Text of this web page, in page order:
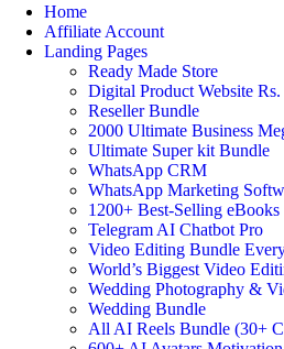
Home
Affiliate Account
Landing Pages
Ready Made Store
Digital Product Website
Reseller Bundle
2000 Ultimate Business
Ultimate Super kit Bundle
WhatsApp CRM
WhatsApp Marketing
1200+ Best-Selling eBooks
Telegram AI Chatbot Pro
Video Editing Bundle
World’s Biggest Video
Wedding Photography &
Wedding Bundle
All AI Reels Bundle (30+